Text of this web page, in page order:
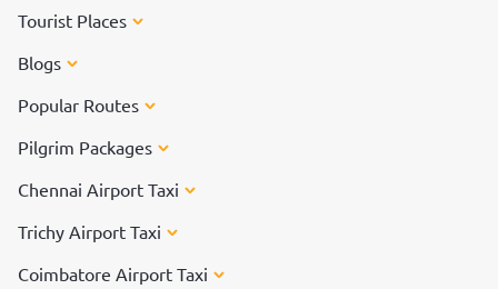
Tourist Places
Blogs
Popular Routes
Pilgrim Packages
Chennai Airport Taxi
Trichy Airport Taxi
Coimbatore Airport Taxi